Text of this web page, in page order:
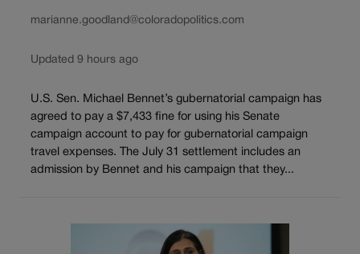
marianne.goodland@coloradopolitics.com
Updated 9 hours ago
U.S. Sen. Michael Bennet’s gubernatorial campaign has
agreed to pay a $7,433 fine for using his Senate
campaign account to pay for gubernatorial campaign
travel expenses. The July 31 settlement includes an
admission by Bennet and his campaign that they...